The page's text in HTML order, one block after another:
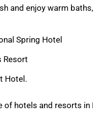
and enjoy warm
Spring Hotel
Resort
Hotel.
of hotels and resorts